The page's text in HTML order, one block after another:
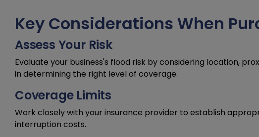
Key Considerations When
Assess Your Risk
Evaluate your business's flood risk by considering location,
in determining the right level of coverage.
Coverage Limits
Work closely with your insurance provider to establish
interruption costs.